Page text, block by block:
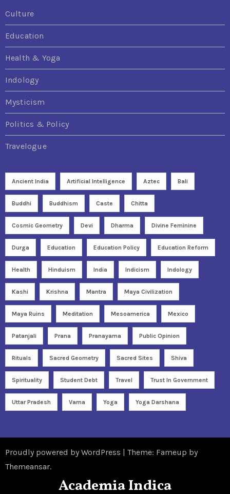
Culture
Education
Health & Yoga
Indology
Mysticism
Politics & Policy
Travelogue
Ancient India Artificial Intelligence Aztec Bali
Buddhi Buddhism Caste Chitta
Cosmic Geometry Devi Dharma Divine Feminine
Durga Education Education Policy Education Reform
Health Hinduism India Indicism Indology
Kashi Krishna Mantra Maya Civilization
Maya Ruins Meditation Mesoamerica Mexico
Patanjali Prana Pranayama Public Opinion
Rituals Sacred Geometry Sacred Sites Shiva
Spirituality Student Debt Travel Trust In Government
Uttar Pradesh Varna Yoga Yoga Darshana
Proudly powered by WordPress | Theme: Fameup by
Themeansar.
Academia Indica